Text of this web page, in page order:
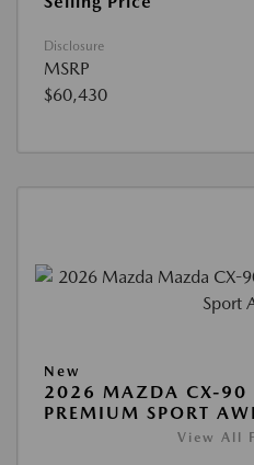
Disclosure
MSRP
$60,430
New
2026 MAZDA CX-90
PREMIUM SPORT
View All